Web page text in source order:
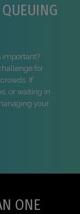
important?
for
If
or waiting in
your
ONE